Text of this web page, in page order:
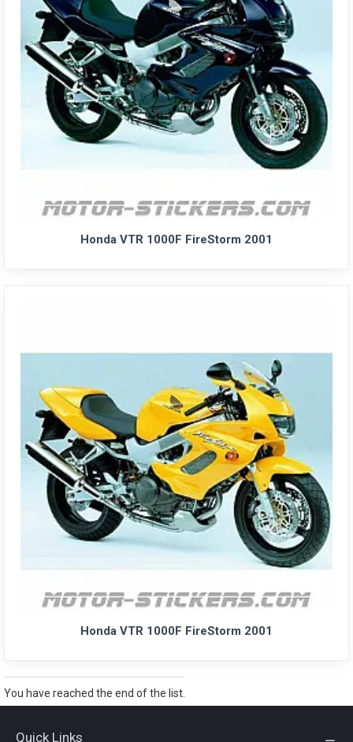
Honda VTR 1000F FireStorm 2001
Honda VTR 1000F FireStorm 2001
You have reached the end of the list.
Quick Links